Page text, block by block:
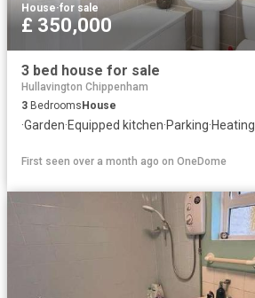
House·for sale
£ 350,000
3 bed house for sale
Hullavington Chippenham
3 Bedrooms House
·Garden·Equipped kitchen·Parking·Heating
First seen over a month ago on OneDome